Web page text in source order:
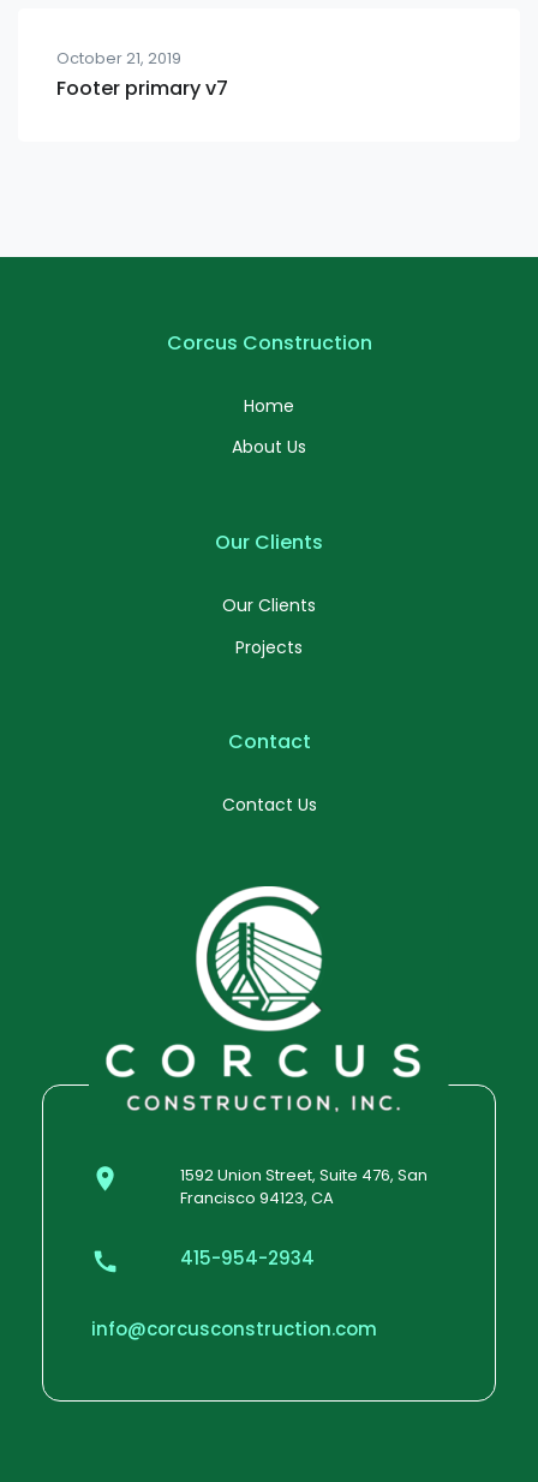
October 21, 2019
Footer primary v7
Corcus Construction
Home
About Us
Our Clients
Our Clients
Projects
Contact
Contact Us
1592 Union Street, Suite 476, San
Francisco 94123, CA
415-954-2934
info@corcusconstruction.com